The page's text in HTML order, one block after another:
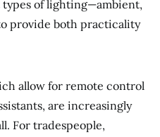
of lighting—ambient,
provide both practicality
allow for remote control
are increasingly
For tradespeople,